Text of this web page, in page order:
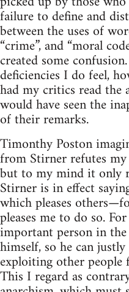
failure to define and
between the uses of
“crime”, and “moral
created some
deficiencies I do feel,
had my critics read the
would have seen the
of their remarks.
Timonthy Poston
from Stirner refutes
but to my mind it only
Stirner is in effect
which pleases
pleases me to do so.
important person in
himself, so he can
exploiting other people
This I regard as